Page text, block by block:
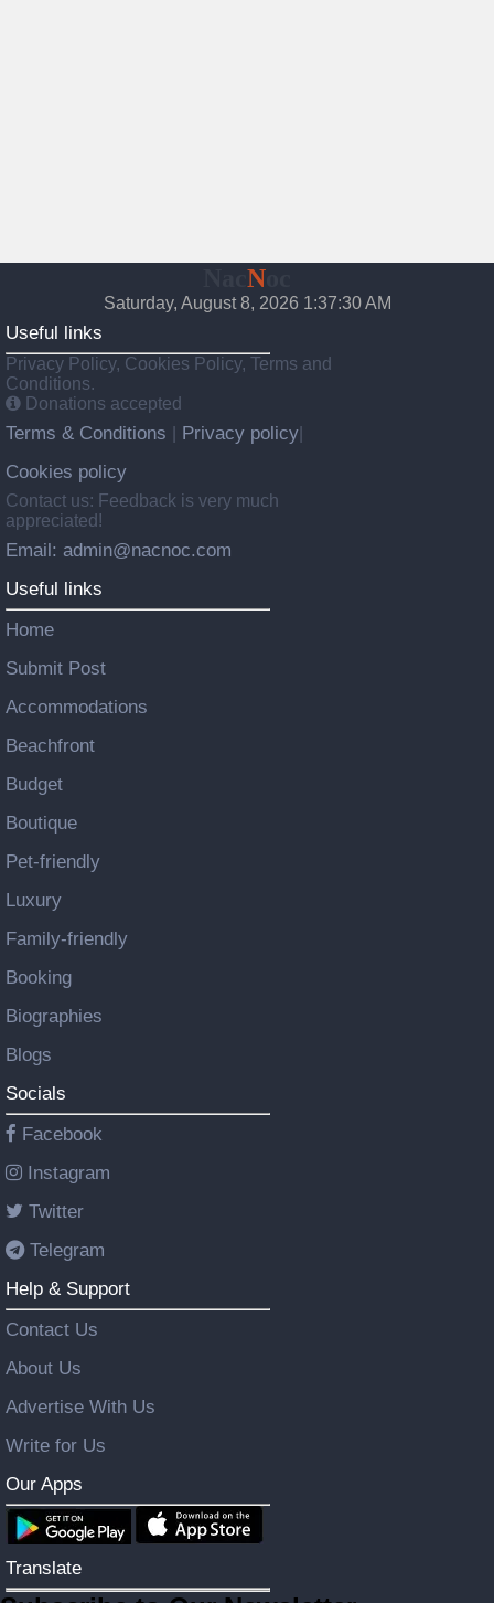
N
Saturday, August 8, 2026 1:37:31 AM
Useful links
Privacy Policy, Cookies Policy, Terms and
Conditions.
Donations accepted
Terms & Conditions Privacy policy
Cookies policy
Contact us: Feedback is very much
appreciated!
Email: admin@nacnoc.com
Useful links
Home
Submit Post
Accommodations
Beachfront
Budget
Boutique
Pet-friendly
Luxury
Family-friendly
Booking
Biographies
Blogs
Socials
Facebook
Instagram
Twitter
Telegram
Help & Support
Contact Us
About Us
Advertise With Us
Write for Us
Our Apps
Translate